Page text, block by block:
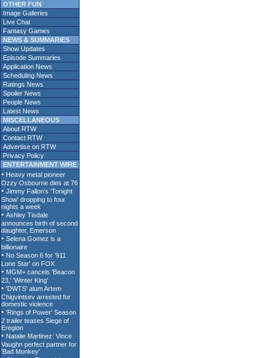
OTHER FUN
Image Galleries
Live Chat
Fantasy Games
NEWS & SUMMARIES
Show Updates
Episode Summaries
Application News
Scheduling News
Ratings News
Spoiler News
People News
Latest News
MISCELLANEOUS
About RTW
Contact RTW
Advertise on RTW
Privacy Policy
ENTERTAINMENT WIRE